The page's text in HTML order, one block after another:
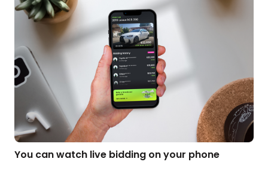
You can watch live bidding on your phone